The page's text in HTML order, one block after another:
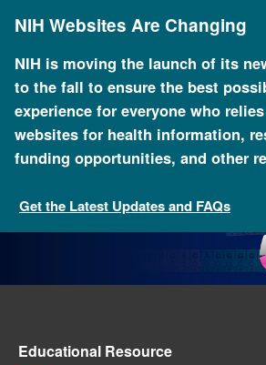
content
NIH Websites Are Changing
NIH is moving the launch of its
to the fall to ensure the best
experience for everyone who
websites for health information,
funding opportunities, and other
Get the Latest Updates and FAQs
Genomics Teaching Tools
Educational Resource